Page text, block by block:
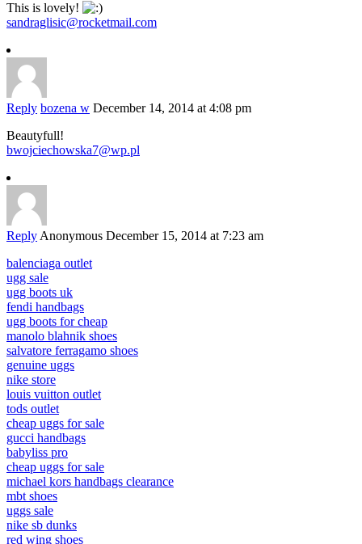
This is lovely!
sandraglisic@rocketmail.com
Reply bozena w December 14, 2014 at 4:08 pm
Beautyfull!
bwojciechowska7@wp.pl
Reply Anonymous December 15, 2014 at 7:23 am
balenciaga outlet
ugg sale
ugg boots uk
fendi handbags
ugg boots for cheap
manolo blahnik shoes
salvatore ferragamo shoes
genuine uggs
nike store
louis vuitton outlet
tods outlet
cheap uggs for sale
gucci handbags
babyliss pro
cheap uggs for sale
michael kors handbags clearance
mbt shoes
uggs sale
nike sb dunks
red wing shoes